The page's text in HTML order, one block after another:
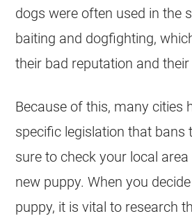
dogs were often used in the
baiting and dogfighting,
their bad reputation and their
Because of this, many cities
specific legislation that bans
sure to check your local
new puppy. When you
puppy, it is vital to research